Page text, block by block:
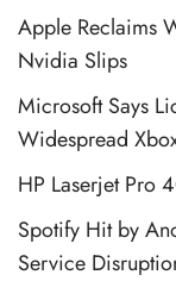
Apple Reclaims
Nvidia Slips
Microsoft Says
Widespread
HP Laserjet Pro
Spotify Hit by
Service